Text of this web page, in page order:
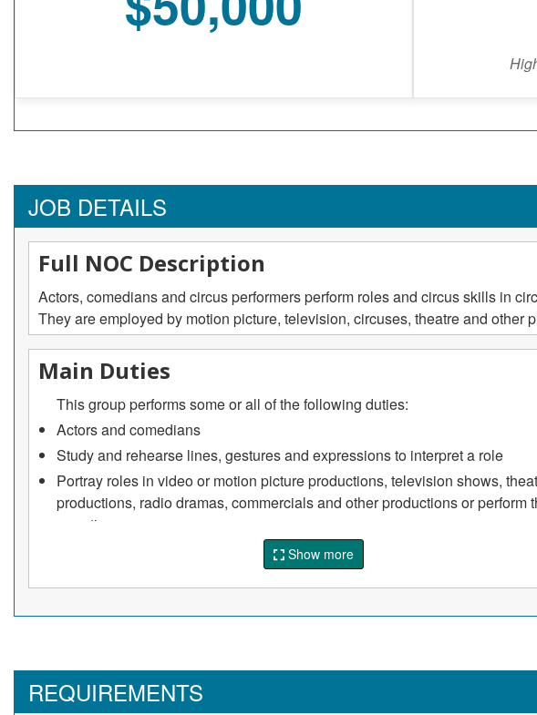
JOB DETAILS
Full NOC Description
Actors, comedians and circus performers perform roles and circus skills in
They are employed by motion picture, television, circuses, theatre and
Main Duties
This group performs some or all of the following duties:
Actors and comedians
Study and rehearse lines, gestures and expressions to interpret a role
Portray roles in video or motion picture productions, television shows,
productions, radio dramas, commercials and other productions or perform
narration
Sing or dance as required by specific roles
Perform comedy acts in nightclubs alone or as members of comedy troupes
Prepare acting students for specific auditions and performances.
Circus performers
Show more
REQUIREMENTS